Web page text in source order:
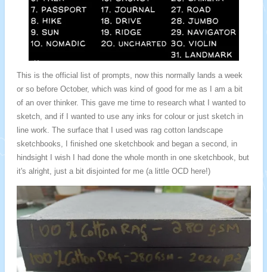
This is the official list of prompts, now this normally lands a week
or so before October, which was kind of good for me as I am a bit
of an over thinker. This gave me time to research what I wanted to
sketch, and if I wanted to use any inks for colour or just sketch in
line work. The surface that I used was rag cotton landscape
sketchbooks, I finished one sketchbook and began a second, in
hindsight I wish I had done the whole month in one sketchbook, but
it's alright, just a bit disjointed for me (a little OCD here!)